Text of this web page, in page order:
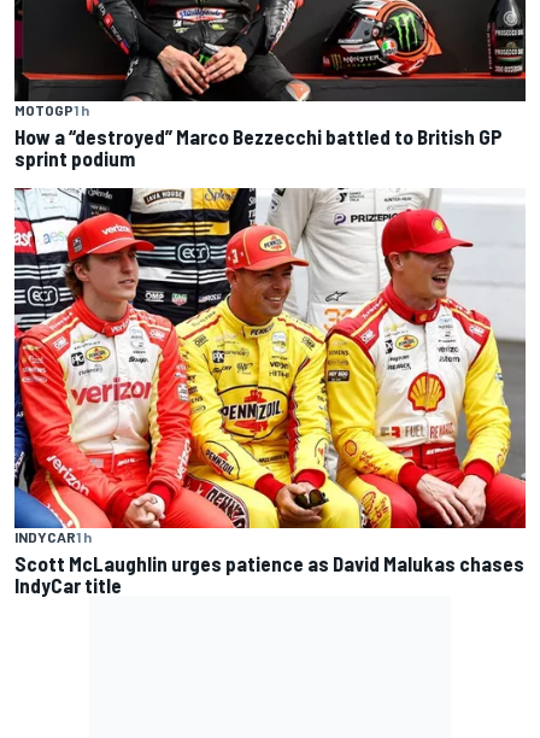
MOTOGP1 h
How a “destroyed” Marco Bezzecchi battled to British GP
sprint podium
INDYCAR1 h
Scott McLaughlin urges patience as David Malukas chases
IndyCar title